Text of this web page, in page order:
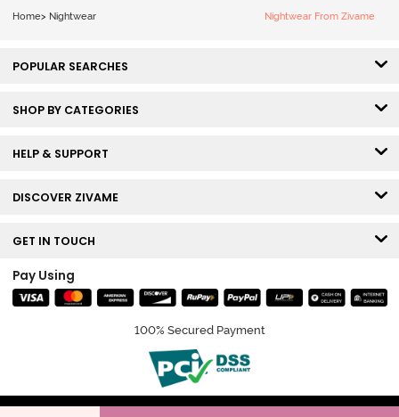
Home> Nightwear Nightwear From Zivame
POPULAR SEARCHES
SHOP BY CATEGORIES
HELP & SUPPORT
DISCOVER ZIVAME
GET IN TOUCH
Pay Using
100% Secured Payment